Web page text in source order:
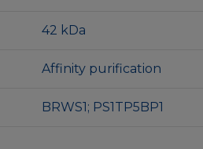
42 kDa
Affinity purification
BRWS1; PS1TP5BP1